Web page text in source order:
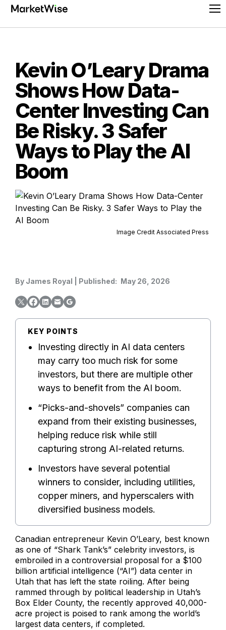
Skip
content
Kevin O’Leary Drama
Shows How Data-
Center Investing Can
Be Risky. 3 Safer
Ways to Play the AI
Boom
Image Credit Associated Press
By James Royal Published: May 26, 2026
KEY POINTS
Investing directly in AI data centers
may carry too much risk for some
investors, but there are multiple other
ways to benefit from the AI boom.
“Picks-and-shovels” companies can
expand from their existing businesses,
helping reduce risk while still
capturing strong AI-related returns.
Investors have several potential
winners to consider, including utilities,
copper miners, and hyperscalers with
diversified business models.
Canadian entrepreneur Kevin O’Leary, best known
as one of “Shark Tank’s” celebrity investors, is
embroiled in a controversial proposal for a $100
billion artificial intelligence (“AI”) data center in
Utah that has left the state roiling. After being
rammed through by political leadership in Utah’s
Box Elder County, the recently approved 40,000-
acre project is poised to rank among the world’s
largest data centers, if completed.